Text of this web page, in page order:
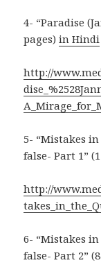
4- “Paradise
pages)in Hindi
http://
5- “Mistakes
false- Part 1”
http://
6- “Mistakes
false- Part 2”